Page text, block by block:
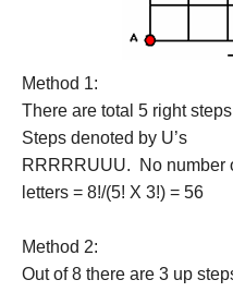
Method 1:
There are total 5 right
Steps denoted by U’s
RRRRRUUU. No number
letters = 8!/(5! X 3!) = 56
Method 2:
Out of 8 there are 3 up